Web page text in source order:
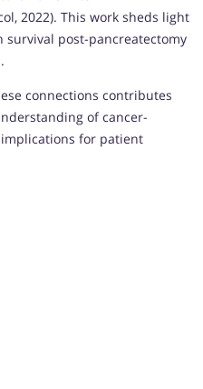
2022). This work sheds light
survival post-pancreatectomy
connections contributes
of cancer-
for patient